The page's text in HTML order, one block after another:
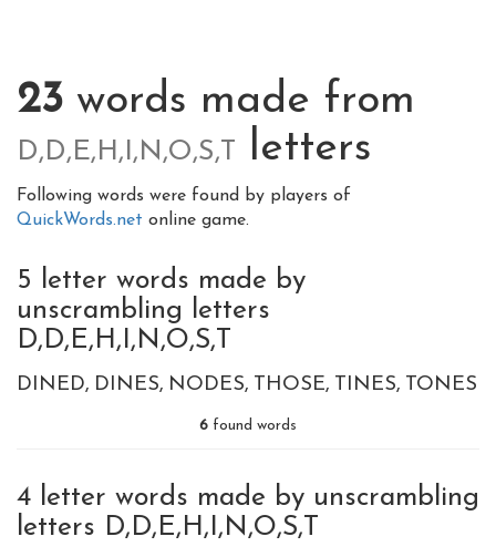
23 words made from
D,D,E,H,I,N,O,S,T letters
Following words were found by players of
QuickWords.net online game.
5 letter words made by
unscrambling letters
D,D,E,H,I,N,O,S,T
DINED DINES NODES THOSE TINES TONES
6 found words
4 letter words made by unscrambling
letters D,D,E,H,I,N,O,S,T